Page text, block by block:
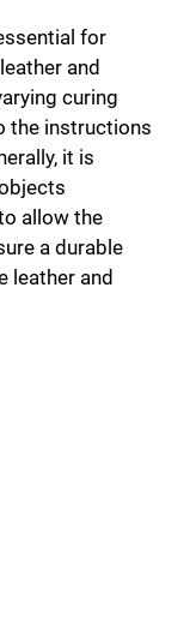
for
and
curing
the instructions
it is
allow the
a durable
leather and